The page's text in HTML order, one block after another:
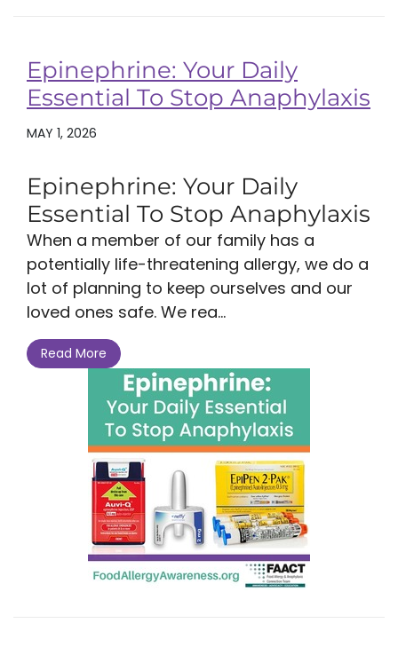
Epinephrine: Your Daily
Essential To Stop Anaphylaxis
MAY 1, 2026
Epinephrine: Your Daily
Essential To Stop Anaphylaxis
When a member of our family has a
potentially life-threatening allergy, we do a
lot of planning to keep ourselves and our
loved ones safe. We rea...
Read More